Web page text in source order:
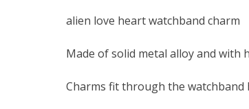
alien love heart watchband charm
Made of solid metal alloy and with
Charms fit through the watchband